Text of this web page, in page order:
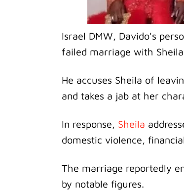
Israel DMW, Davido's
failed marriage with Sheila
He accuses Sheila of
and takes a jab at her
In response, Sheila
domestic violence,
The marriage reportedly
by notable figures.